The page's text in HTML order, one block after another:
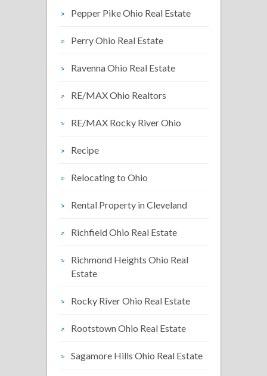
Pepper Pike Ohio Real Estate
Perry Ohio Real Estate
Ravenna Ohio Real Estate
RE/MAX Ohio Realtors
RE/MAX Rocky River Ohio
Recipe
Relocating to Ohio
Rental Property in Cleveland
Richfield Ohio Real Estate
Richmond Heights Ohio Real
Estate
Rocky River Ohio Real Estate
Rootstown Ohio Real Estate
Sagamore Hills Ohio Real Estate